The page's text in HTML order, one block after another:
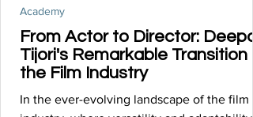
From Actor to Director:
Tijori's Remarkable Transition
the Film Industry
In the ever-evolving landscape of the film
Academy